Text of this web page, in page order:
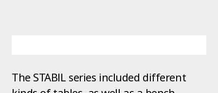
The STABIL series included different